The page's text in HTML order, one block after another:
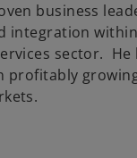
business
integration
sector. He
profitably